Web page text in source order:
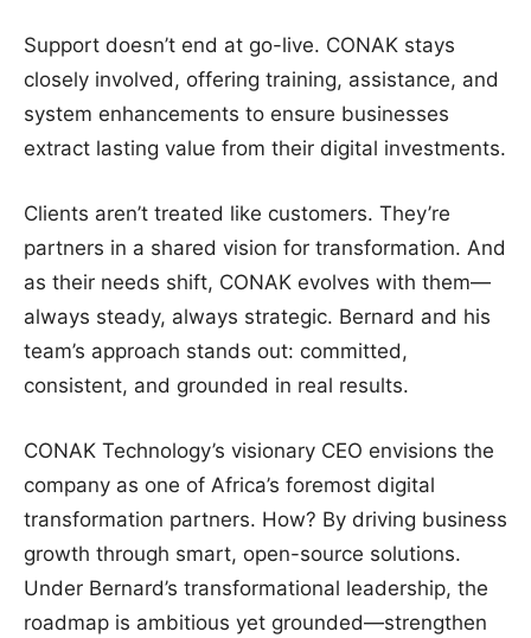
Support doesn’t end at go-live. CONAK stays
closely involved, offering training, assistance, and
system enhancements to ensure businesses
extract lasting value from their digital investments.
Clients aren’t treated like customers. They’re
partners in a shared vision for transformation. And
as their needs shift, CONAK evolves with them—
always steady, always strategic. Bernard and his
team’s approach stands out: committed,
consistent, and grounded in real results.
CONAK Technology’s visionary CEO envisions the
company as one of Africa’s foremost digital
transformation partners. How? By driving business
growth through smart, open-source solutions.
Under Bernard’s transformational leadership, the
roadmap is ambitious yet grounded—strengthen